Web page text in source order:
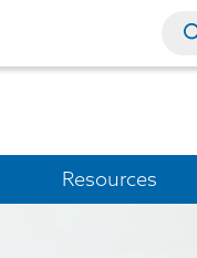
Resources